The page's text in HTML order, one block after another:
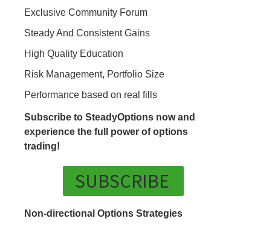
Exclusive Community Forum
Steady And Consistent Gains
High Quality Education
Risk Management, Portfolio Size
Performance based on real fills
Subscribe to SteadyOptions now and
experience the full power of options
trading!
SUBSCRIBE
Non-directional Options Strategies